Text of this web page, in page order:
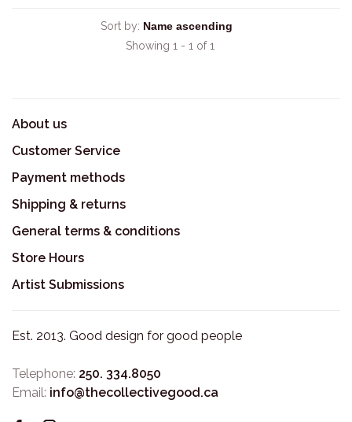
Sort by:
Showing 1 - 1 of 1
About us
Customer Service
Payment methods
Shipping & returns
General terms & conditions
Store Hours
Artist Submissions
Est. 2013. Good design for good people
Telephone: 250. 334.8050
Email: info@thecollectivegood.ca